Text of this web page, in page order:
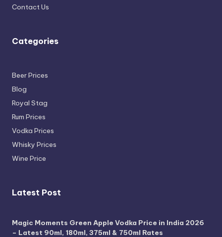
Contact Us
Categories
Beer Prices
Blog
Royal Stag
Rum Prices
Vodka Prices
Whisky Prices
Wine Price
Latest Post
Magic Moments Green Apple Vodka Price in India 2026
– Latest 90ml, 180ml, 375ml & 750ml Rates